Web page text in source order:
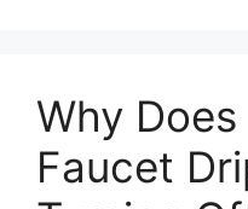
Why
Faucet